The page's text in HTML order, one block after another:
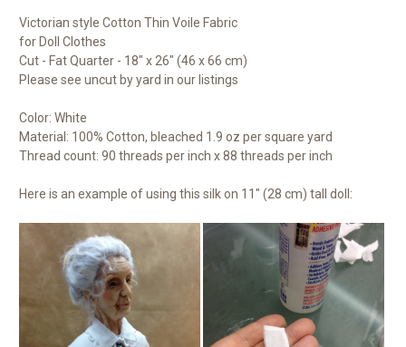
Victorian style Cotton Thin Voile Fabric
for Doll Clothes
Cut - Fat Quarter - 18" x 26" (46 x 66 cm)
Please see uncut by yard in our listings
Color: White
Material: 100% Cotton, bleached 1.9 oz per square yard
Thread count: 90 threads per inch x 88 threads per inch
Here is an example of using this silk on 11" (28 cm) tall doll: